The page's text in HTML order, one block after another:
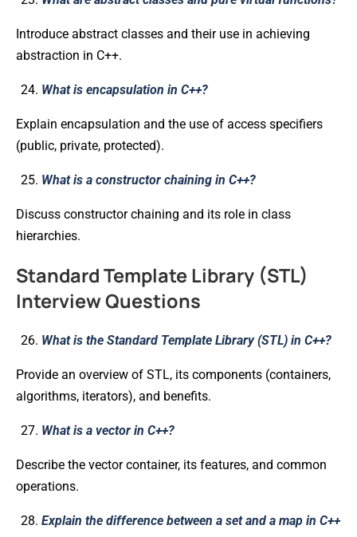
Introduce abstract classes and their use in achieving
abstraction in C++.
What is encapsulation in C++?
Explain encapsulation and the use of access specifiers
(public, private, protected).
What is a constructor chaining in C++?
Discuss constructor chaining and its role in class
hierarchies.
Standard Template Library (STL)
Interview Questions
What is the Standard Template Library (STL) in C++?
Provide an overview of STL, its components (containers,
algorithms, iterators), and benefits.
What is a vector in C++?
Describe the vector container, its features, and common
operations.
Explain the difference between a set and a map in C++